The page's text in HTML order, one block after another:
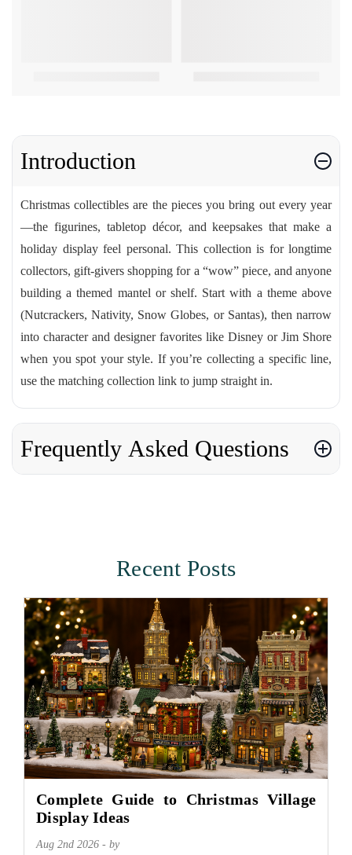
Introduction
Christmas collectibles are the pieces you bring out every year
—the figurines, tabletop décor, and keepsakes that make a
holiday display feel personal. This collection is for longtime
collectors, gift-givers shopping for a “wow” piece, and anyone
building a themed mantel or shelf. Start with a theme above
(Nutcrackers, Nativity, Snow Globes, or Santas), then narrow
into character and designer favorites like Disney or Jim Shore
when you spot your style. If you’re collecting a specific line,
use the matching collection link to jump straight in.
Frequently Asked Questions
Recent Posts
Complete Guide to Christmas Village
Display Ideas
Aug 2nd 2026 - by